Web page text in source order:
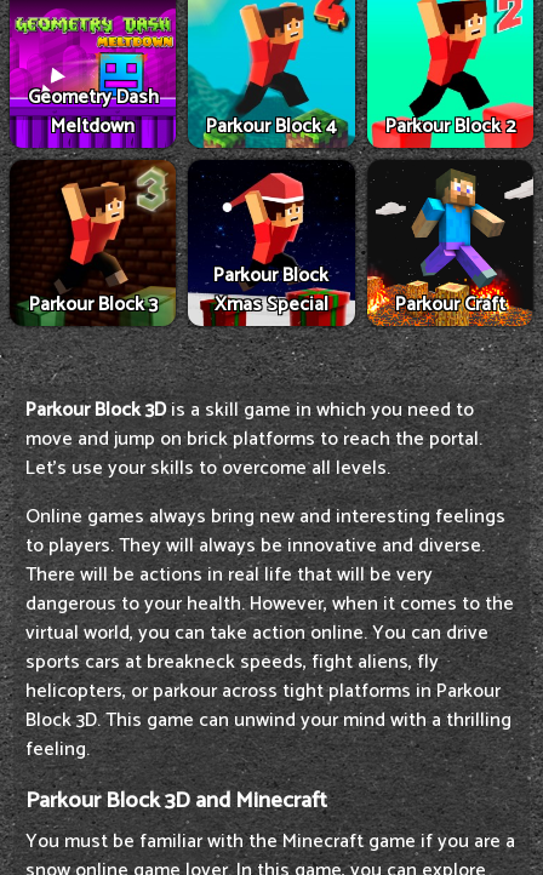
Geometry Dash
Meltdown
Parkour Block 4 Parkour Block 2
Parkour Block 3
Parkour Block
Xmas Special
Parkour Craft
Parkour Block 3Dis a skill game in which you need to
move and jump on brick platforms to reach the portal.
Let's use your skills to overcome all levels.
Online games always bring new and interesting feelings
to players. They will always be innovative and diverse.
There will be actions in real life that will be very
dangerous to your health. However, when it comes to the
virtual world, you can take action online. You can drive
sports cars at breakneck speeds, fight aliens, fly
helicopters, or parkour across tight platforms in Parkour
Block 3D. This game can unwind your mind with a thrilling
feeling.
Parkour Block 3D and Minecraft
You must be familiar with the Minecraft game if you are a